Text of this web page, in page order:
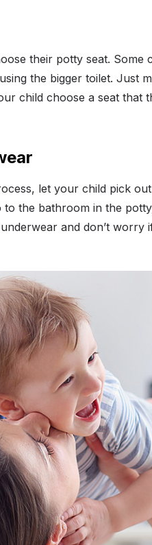
their potty seat.
the bigger toilet. Just
child choose a seat that
let your child pick
the bathroom in the
and don’t worry